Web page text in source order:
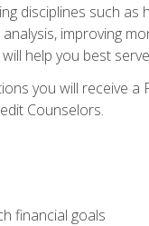
disciplines such
improving
help you best
you will receive a
Counselors.
financial goals